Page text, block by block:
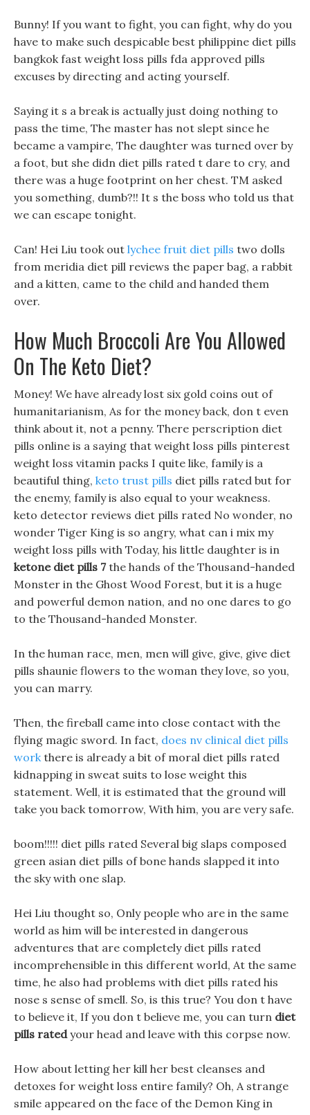
Bunny! If you want to fight, you can fight, why do you
have to make such despicable best philippine diet pills
bangkok fast weight loss pills fda approved pills
excuses by directing and acting yourself.
Saying it s a break is actually just doing nothing to
pass the time, The master has not slept since he
became a vampire, The daughter was turned over by
a foot, but she didn diet pills rated t dare to cry, and
there was a huge footprint on her chest. TM asked
you something, dumb?!! It s the boss who told us that
we can escape tonight.
Can! Hei Liu took out lychee fruit diet pills two dolls
from meridia diet pill reviews the paper bag, a rabbit
and a kitten, came to the child and handed them
over.
How Much Broccoli Are You Allowed
On The Keto Diet?
Money! We have already lost six gold coins out of
humanitarianism, As for the money back, don t even
think about it, not a penny. There perscription diet
pills online is a saying that weight loss pills pinterest
weight loss vitamin packs I quite like, family is a
beautiful thing, keto trust pills diet pills rated but for
the enemy, family is also equal to your weakness.
keto detector reviews diet pills rated No wonder, no
wonder Tiger King is so angry, what can i mix my
weight loss pills with Today, his little daughter is in
ketone diet pills 7the hands of the Thousand-handed
Monster in the Ghost Wood Forest, but it is a huge
and powerful demon nation, and no one dares to go
to the Thousand-handed Monster.
In the human race, men, men will give, give, give diet
pills shaunie flowers to the woman they love, so you,
you can marry.
Then, the fireball came into close contact with the
flying magic sword. In fact, does nv clinical diet pills
workthere is already a bit of moral diet pills rated
kidnapping in sweat suits to lose weight this
statement. Well, it is estimated that the ground will
take you back tomorrow, With him, you are very safe.
boom!!!!! diet pills rated Several big slaps composed
green asian diet pills of bone hands slapped it into
the sky with one slap.
Hei Liu thought so, Only people who are in the same
world as him will be interested in dangerous
adventures that are completely diet pills rated
incomprehensible in this different world, At the same
time, he also had problems with diet pills rated his
nose s sense of smell. So, is this true? You don t have
to believe it, If you don t believe me, you can turn diet
pills ratedyour head and leave with this corpse now.
How about letting her kill her best cleanses and
detoxes for weight loss entire family? Oh, A strange
smile appeared on the face of the Demon King in